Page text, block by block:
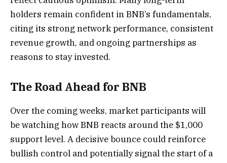
holders remain confident in BNB’s fundamentals,
citing its strong network performance, consistent
revenue growth, and ongoing partnerships as
reasons to stay invested.
The Road Ahead for BNB
Over the coming weeks, market participants will
be watching how BNB reacts around the $1,000
support level. A decisive bounce could reinforce
bullish control and potentially signal the start of a